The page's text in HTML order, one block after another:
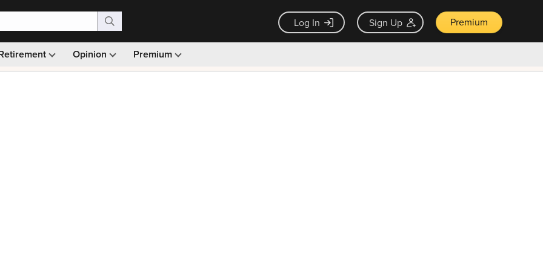
Log In Sign Up Premium
Opinion Premium
Monthly picks · Ad-free browsing · 30-day money back guarantee